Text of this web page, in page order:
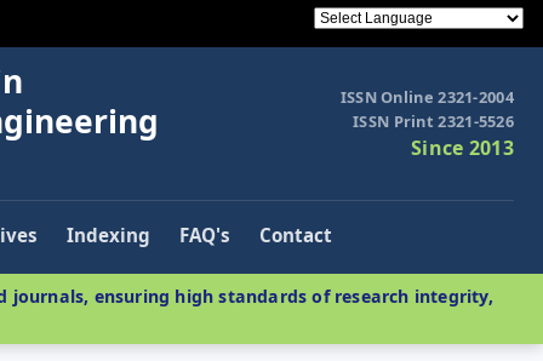
ISSN Online 2321-2004
ISSN Print 2321-5526
Since 2013
Indexing FAQ's Contact
journals, ensuring high standards of research integrity,